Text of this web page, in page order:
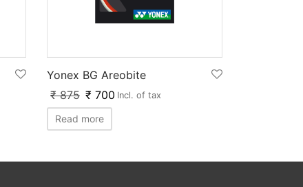
Yonex BG Areobite
₹875 ₹ 700 Incl. of tax
Read more